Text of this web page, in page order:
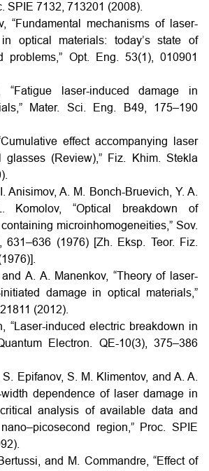
SPIE 7132, 713201 (2008).
“Fundamental mechanisms of laser-
optical materials: today’s state of
problems,” Opt. Eng. 53(1), 010901
laser-induced damage in
Mater. Sci. Eng. B49, 175–190
effect accompanying laser
glasses (Review),” Fiz. Khim. Stekla
Anisimov, A. M. Bonch-Bruevich, Y. A.
Komolov, “Optical breakdown of
microinhomogeneities,” Sov.
631–636 (1976) [Zh. Eksp. Teor. Fiz.
A. A. Manenkov, “Theory of laser-
damage in optical materials,”
(2012).
“Laser-induced electric breakdown in
Electron. QE-10(3), 375–386
Epifanov, S. M. Klimentov, and A. A.
width dependence of laser damage in
analysis of available data and
region,” Proc. SPIE
and M. Commandre, “Effect of